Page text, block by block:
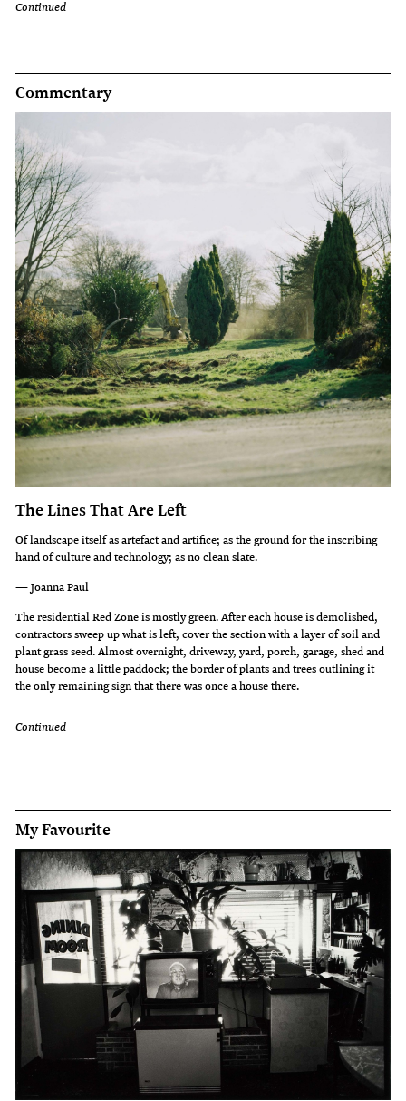
Continued
Commentary
The Lines That Are Left
Of landscape itself as artefact and artifice; as the ground for the inscribing
hand of culture and technology; as no clean slate.
— Joanna Paul
The residential Red Zone is mostly green. After each house is demolished,
contractors sweep up what is left, cover the section with a layer of soil and
plant grass seed. Almost overnight, driveway, yard, porch, garage, shed and
house become a little paddock; the border of plants and trees outlining it
the only remaining sign that there was once a house there.
Continued
My Favourite